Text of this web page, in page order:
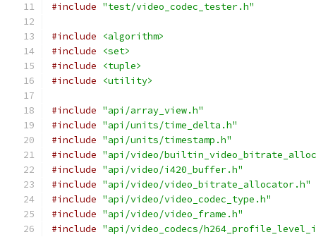
#include "test/video_codec_tester.h"
#include
<algorithm>
#include
<set>
#include
<tuple>
#include
<utility>
#include "api/array_view.h"
#include "api/units/time_delta.h"
#include "api/units/timestamp.h"
#include "api/video/
#include "api/video/i420_buffer.h"
#include "api/video/video_bitrate_allocator.h"
#include "api/video/video_codec_type.h"
#include "api/video/video_frame.h"
#include "api/video_codecs/